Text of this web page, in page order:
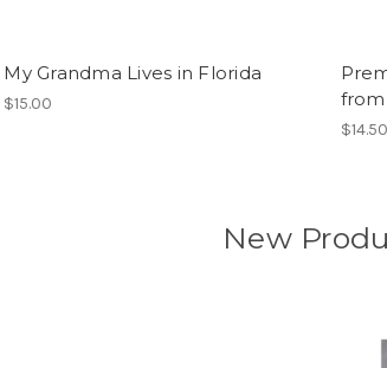
My Grandma Lives in Florida
$15.00
from
$14.50
New